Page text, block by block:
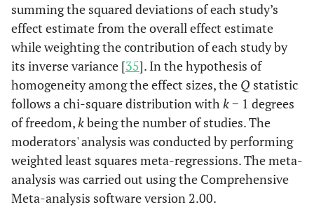
summing the squared deviations of each study’s
effect estimate from the overall effect estimate
while weighting the contribution of each study by
its inverse variance [35]. In the hypothesis of
homogeneity among the effect sizes, the Q statistic
follows a chi-square distribution withk− 1 degrees
of freedom,kbeing the number of studies. The
moderators' analysis was conducted by performing
weighted least squares meta-regressions. The meta-
analysis was carried out using the Comprehensive
Meta-analysis software version 2.00.